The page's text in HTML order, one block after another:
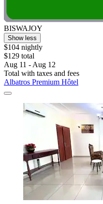
BISWAJOY
Show less
$104 nightly
$129 total
Aug 11 - Aug 12
Total with taxes and fees
Albatros Premium Hôtel